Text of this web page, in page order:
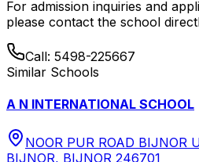
For admission inquiries and
please contact the school
Call: 5498-225667
Similar Schools
A N INTERNATIONAL SCHOOL
NOOR PUR ROAD BIJNOR
BIJNOR, BIJNOR 246701